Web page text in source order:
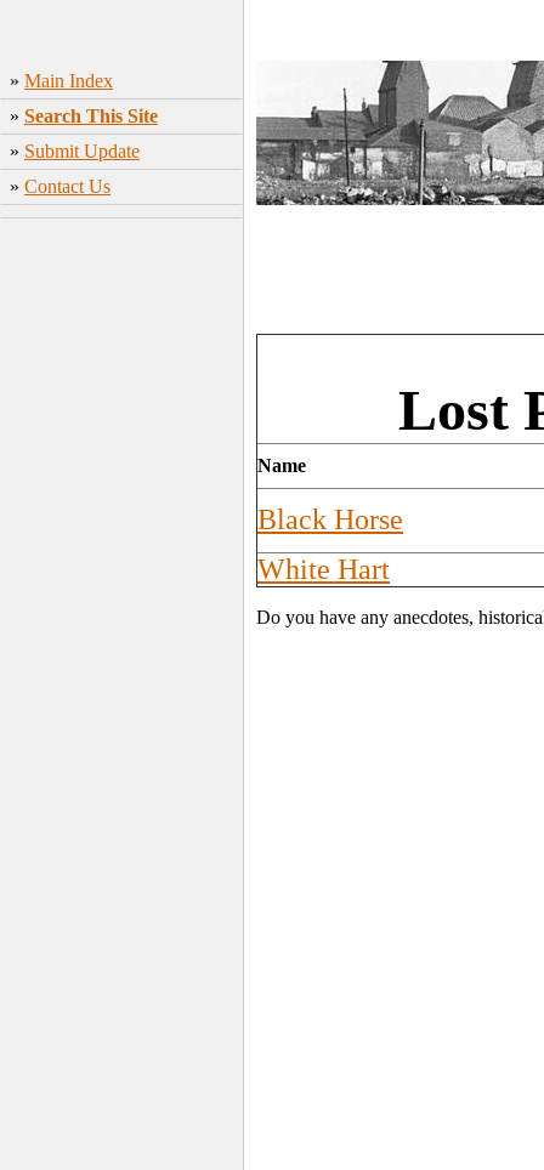
» Main Index
» Search This Site
» Submit Update
» Contact Us
Lost
Name
Black Horse
White Hart
Do you have any anecdotes,